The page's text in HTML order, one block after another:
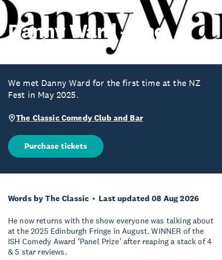
Danny Ward - The
We met Danny Ward for the first time at the NZ
Fest in May 2025.
The Classic Comedy Club and Bar
Purchase tickets
Words by The Classic Last updated 08 Aug 2026
He now returns with the show everyone was talking about
at the 2025 Edinburgh Fringe in August. WINNER of the
ISH Comedy Award ‘Panel Prize’ after reaping a stack of 4
& 5 star reviews.